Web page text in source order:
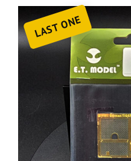
LAST ONE